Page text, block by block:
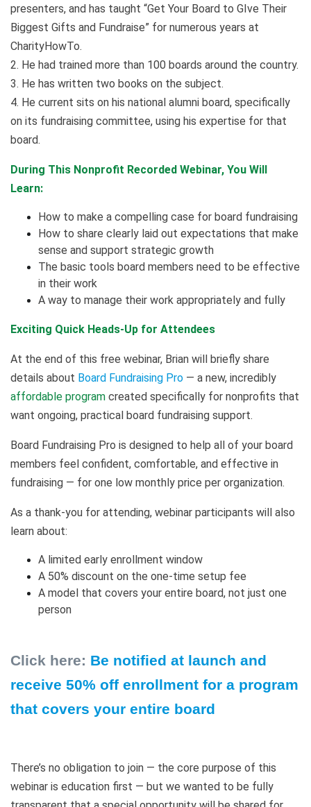
presenters, and has taught “Get Your Board to GIve Their
Biggest Gifts and Fundraise” for numerous years at
CharityHowTo.
2. He had trained more than 100 boards around the country.
3. He has written two books on the subject.
4. He current sits on his national alumni board, specifically
on its fundraising committee, using his expertise for that
board.
During This Nonprofit Recorded Webinar, You Will
Learn:
How to make a compelling case for board fundraising
How to share clearly laid out expectations that make
sense and support strategic growth
The basic tools board members need to be effective
in their work
A way to manage their work appropriately and fully
Exciting Quick Heads-Up for Attendees
At the end of this free webinar, Brian will briefly share
details about Board Fundraising Pro — a new, incredibly
affordable program created specifically for nonprofits that
want ongoing, practical board fundraising support.
Board Fundraising Pro is designed to help all of your board
members feel confident, comfortable, and effective in
fundraising — for one low monthly price per organization.
As a thank-you for attending, webinar participants will also
learn about:
A limited early enrollment window
A 50% discount on the one-time setup fee
A model that covers your entire board, not just one
person
Click here: Be notified at launch and
receive 50% off enrollment for a program
that covers your entire board
There’s no obligation to join — the core purpose of this
webinar is education first — but we wanted to be fully